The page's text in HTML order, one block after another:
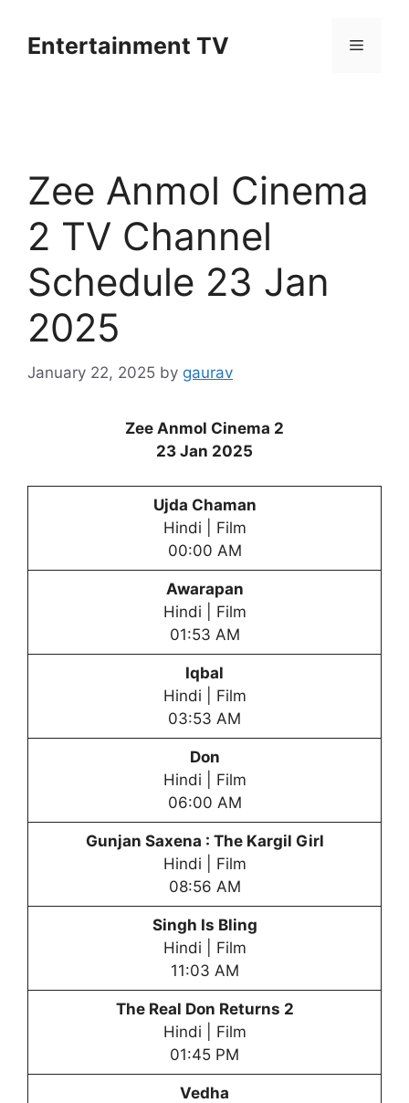
contentEntertainment TV Menu
Zee Anmol Cinema
2 TV Channel
Schedule 23 Jan
2025
January 22, 2025 by gaurav
Zee Anmol Cinema 2
23 Jan 2025
Ujda Chaman
Hindi | Film
00:00 AM
Awarapan
Hindi | Film
01:53 AM
Iqbal
Hindi | Film
03:53 AM
Don
Hindi | Film
06:00 AM
Gunjan Saxena : The Kargil Girl
Hindi | Film
08:56 AM
Singh Is Bling
Hindi | Film
11:03 AM
The Real Don Returns 2
Hindi | Film
01:45 PM
Vedha